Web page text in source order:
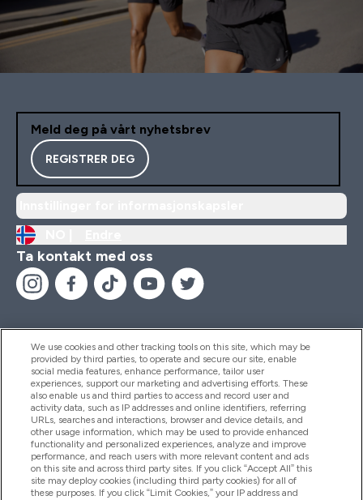
Meld deg på vårt nyhetsbrev
REGISTRER DEG
Ta kontakt med oss
Hjelp Og Informasjon
Produkter
Firmainformasjon
We use cookies and other tracking tools on this site, which may be
provided by third parties, to operate and secure our site, enable
social media features, enhance performance, tailor user
experiences, support our marketing and advertising efforts. These
also enable us and third parties to access and record user and
activity data, such as IP addresses and online identifiers, referring
URLs, searches and interactions, browser and device details, and
other usage information, which may be used to provide enhanced
functionality and personalized experiences, analyze and improve
performance, and reach users with more relevant content and ads
on this site and across third party sites. If you click “Accept All” this
site may deploy cookies (including third party cookies) for all of
these purposes. If you click “Limit Cookies,” your IP address and